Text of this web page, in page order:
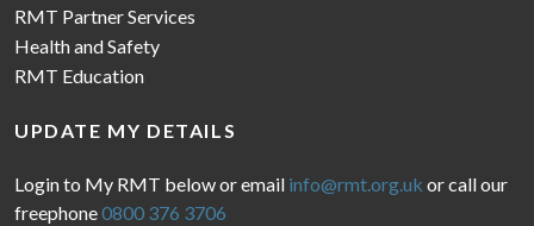
RMT Partner Services
Health and Safety
RMT Education
UPDATE MY DETAILS
Login to My RMT below or email info@rmt.org.uk or call our
freephone0800 376 3706